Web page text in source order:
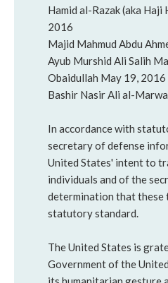
Hamid al-Razak (aka Haji
2016
Majid Mahmud Abdu
Ayub Murshid Ali Salih
Obaidullah May 19, 2016
Bashir Nasir Ali al-
In accordance with
secretary of defense
United States' intent to
individuals and of the
determination that these
statutory standard.
The United States is
Government of the